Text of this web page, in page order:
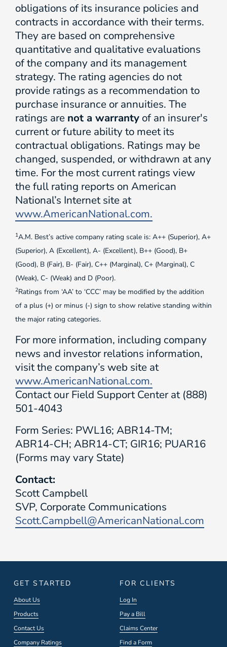
obligations of its insurance policies and
contracts in accordance with their terms.
They are based on comprehensive
quantitative and qualitative evaluations
of the company and its management
strategy. The rating agencies do not
provide ratings as a recommendation to
purchase insurance or annuities. The
ratings are not a warranty of an insurer's
current or future ability to meet its
contractual obligations. Ratings may be
changed, suspended, or withdrawn at any
time. For the most current ratings view
the full rating reports on American
National’s Internet site at
www.AmericanNational.com.
1A.M. Best’s active company rating scale is: A++ (Superior), A+
(Superior), A (Excellent), A- (Excellent), B++ (Good), B+
(Good), B (Fair), B- (Fair), C++ (Marginal), C+ (Marginal), C
(Weak), C- (Weak) and D (Poor).
2Ratings from ‘AA’ to ‘CCC’ may be modified by the addition
of a plus (+) or minus (-) sign to show relative standing within
the major rating categories.
For more information, including company
news and investor relations information,
visit the company’s web site at
www.AmericanNational.com.
Contact our Field Support Center at (888)
501-4043
Form Series: PWL16; ABR14-TM;
ABR14-CH; ABR14-CT; GIR16; PUAR16
(Forms may vary State)
Contact:
Scott Campbell
SVP, Corporate Communications
Scott.Campbell@AmericanNational.com
GET STARTED
About Us
Products
Contact Us
Company Ratings
FOR CLIENTS
Log In
Pay a Bill
Claims Center
Find a Form